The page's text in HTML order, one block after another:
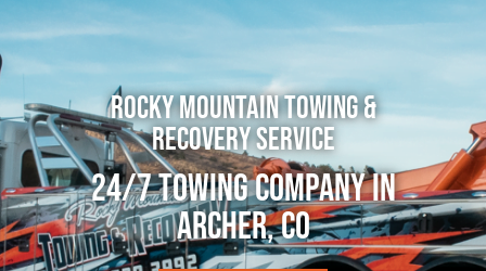
Rocky Mountain Towing &
Recovery Service
24/7 Towing Company in
Archer, CO